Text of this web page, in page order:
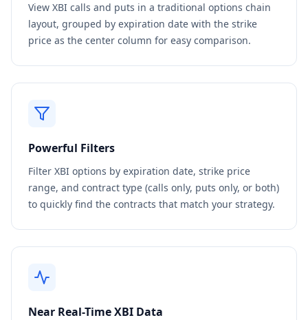
View XBI calls and puts in a traditional options chain
layout, grouped by expiration date with the strike
price as the center column for easy comparison.
Powerful Filters
Filter XBI options by expiration date, strike price
range, and contract type (calls only, puts only, or both)
to quickly find the contracts that match your strategy.
Near Real-TimeXBI Data